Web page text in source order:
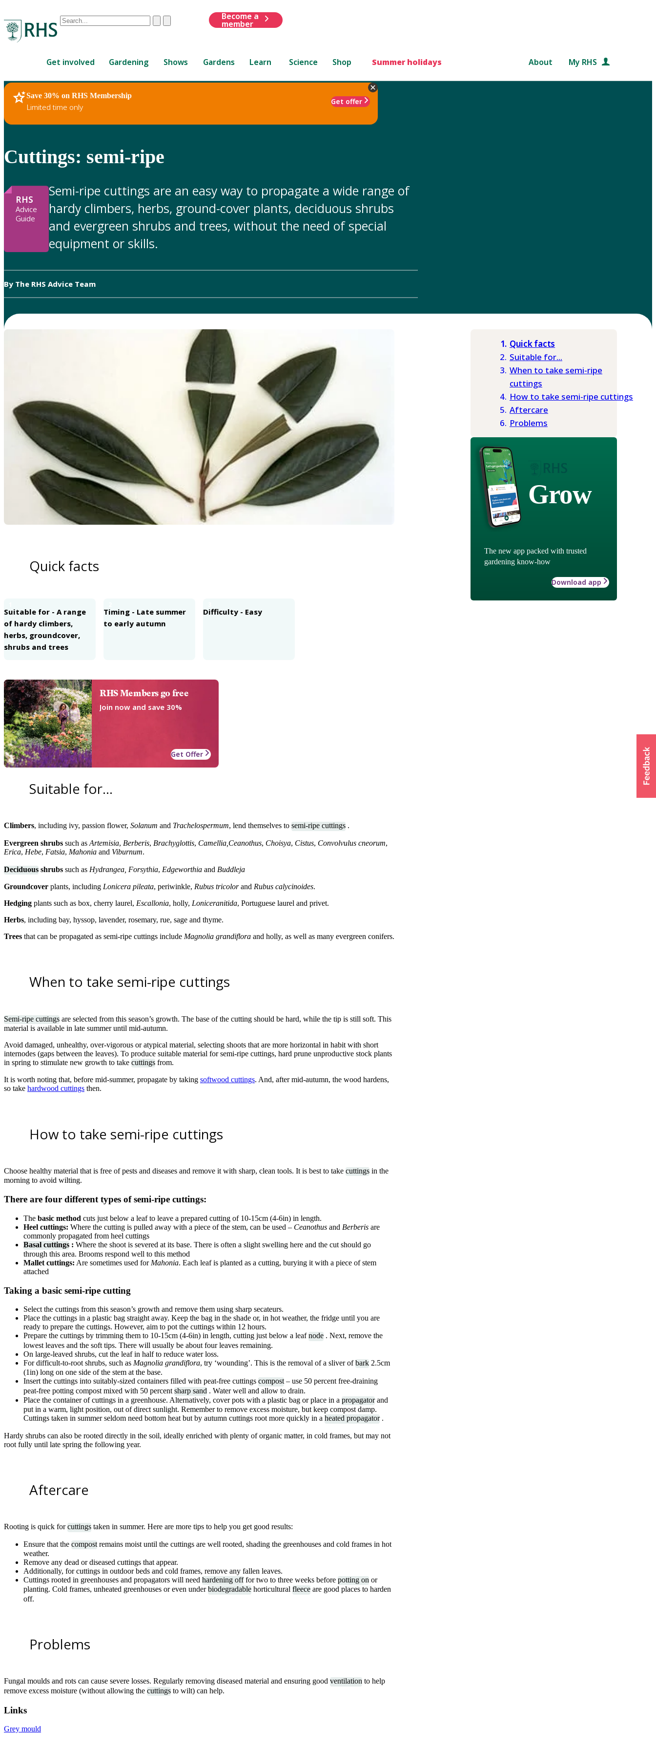
Conduct
are
up
and
down
review
to
select.
ClearSubmit
Become a
member
Get involved Gardening Shows Gardens Learn Science Shop Summer holidays About My RHS
Save 30% on RHS Membership
Limited time only
Get offer
RHS Home Gardening Advice
Cuttings: semi-ripe
RHS
Advice
Guide
Semi-ripe cuttings are an easy way to propagate a wide range of
hardy climbers, herbs, ground-cover plants, deciduous shrubs
and evergreen shrubs and trees, without the need of special
equipment or skills.
By The RHS Advice Team
Quick facts
Suitable for...
When to take semi-ripe
cuttings
How to take semi-ripe cuttings
Aftercare
Problems
Grow
The new app packed with trusted
gardening know-how
Download app
Quick facts
Suitable for - A range
of hardy climbers,
herbs, groundcover,
shrubs and trees
Timing - Late summer
to early autumn
Difficulty - Easy
RHS Members go free
Join now and save 30%
Get Offer
Suitable for...
Climbers, including ivy, passion flower, Solanum and Trachelospermum, lend themselves to semi-ripe cuttings .
Evergreen shrubs such as Artemisia, Berberis, Brachyglottis, Camellia,Ceanothus, Choisya, Cistus, Convolvulus cneorum,
Erica, Hebe, Fatsia, Mahonia and Viburnum.
Deciduous shrubs such as Hydrangea, Forsythia, Edgeworthia and Buddleja
Groundcover plants, including Lonicera pileata, periwinkle, Rubus tricolorand Rubus calycinoides.
Hedging plants such as box, cherry laurel, Escallonia, holly, Loniceranitida, Portuguese laurel and privet.
Herbs, including bay, hyssop, lavender, rosemary, rue, sage and thyme.
Trees that can be propagated as semi-ripe cuttings include Magnolia grandiflora and holly, as well as many evergreen conifers.
When to take semi-ripe cuttings
Semi-ripe cuttings are selected from this season’s growth. The base of the cutting should be hard, while the tip is still soft. This
material is available in late summer until mid-autumn.
Avoid damaged, unhealthy, over-vigorous or atypical material, selecting shoots that are more horizontal in habit with short
internodes (gaps between the leaves). To produce suitable material for semi-ripe cuttings, hard prune unproductive stock plants
in spring to stimulate new growth to take cuttings from.
It is worth noting that, before mid-summer, propagate by taking softwood cuttings. And, after mid-autumn, the wood hardens,
so take hardwood cuttings then.
How to take semi-ripe cuttings
Choose healthy material that is free of pests and diseases and remove it with sharp, clean tools. It is best to take cuttings in the
morning to avoid wilting.
There are four different types of semi-ripe cuttings:
The basic method cuts just below a leaf to leave a prepared cutting of 10-15cm (4-6in) in length.
Heel cuttings: Where the cutting is pulled away with a piece of the stem, can be used – Ceanothus and Berberis are
commonly propagated from heel cuttings
Basal cuttings : Where the shoot is severed at its base. There is often a slight swelling here and the cut should go
through this area. Brooms respond well to this method
Mallet cuttings: Are sometimes used for Mahonia. Each leaf is planted as a cutting, burying it with a piece of stem
attached
Taking a basic semi-ripe cutting
Select the cuttings from this season’s growth and remove them using sharp secateurs.
Place the cuttings in a plastic bag straight away. Keep the bag in the shade or, in hot weather, the fridge until you are
ready to prepare the cuttings. However, aim to pot the cuttings within 12 hours.
Prepare the cuttings by trimming them to 10-15cm (4-6in) in length, cutting just below a leafnode . Next, remove the
lowest leaves and the soft tips. There will usually be about four leaves remaining.
On large-leaved shrubs, cut the leaf in half to reduce water loss.
For difficult-to-root shrubs, such as Magnolia grandiflora, try ‘wounding’. This is the removal of a sliver ofbark 2.5cm
(1in) long on one side of the stem at the base.
Insert the cuttings into suitably-sized containers filled with peat-free cuttings compost – use 50 percent free-draining
peat-free potting compost mixed with 50 percent sharp sand . Water well and allow to drain.
Place the container of cuttings in a greenhouse. Alternatively, cover pots with a plastic bag or place in a propagatorand
put in a warm, light position, out of direct sunlight. Remember to remove excess moisture, but keep compost damp.
Cuttings taken in summer seldom need bottom heat but by autumn cuttings root more quickly in a heated propagator.
Hardy shrubs can also be rooted directly in the soil, ideally enriched with plenty of organic matter, in cold frames, but may not
root fully until late spring the following year.
Aftercare
Rooting is quick forcuttings taken in summer. Here are more tips to help you get good results:
Ensure that the compost remains moist until the cuttings are well rooted, shading the greenhouses and cold frames in hot
weather.
Remove any dead or diseased cuttings that appear.
Additionally, for cuttings in outdoor beds and cold frames, remove any fallen leaves.
Cuttings rooted in greenhouses and propagators will need hardening offfor two to three weeks before potting on or
planting. Cold frames, unheated greenhouses or even underbiodegradable horticultural fleece are good places to harden
off.
Problems
Fungal moulds and rots can cause severe losses. Regularly removing diseased material and ensuring good ventilation to help
remove excess moisture (without allowing the cuttings to wilt) can help.
Links
Grey mould